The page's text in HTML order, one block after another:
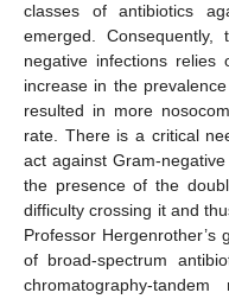
classes of antibiotics
emerged.
negative infections relies
increase in the
resulted in more
rate. There is a critical
act against Gram-
the presence of the
difficulty crossing it and
Professor
of broad-spectrum
chromatography-